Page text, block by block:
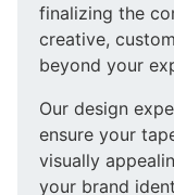
finalizing the
creative,
beyond your
Our design
ensure your
visually
your brand